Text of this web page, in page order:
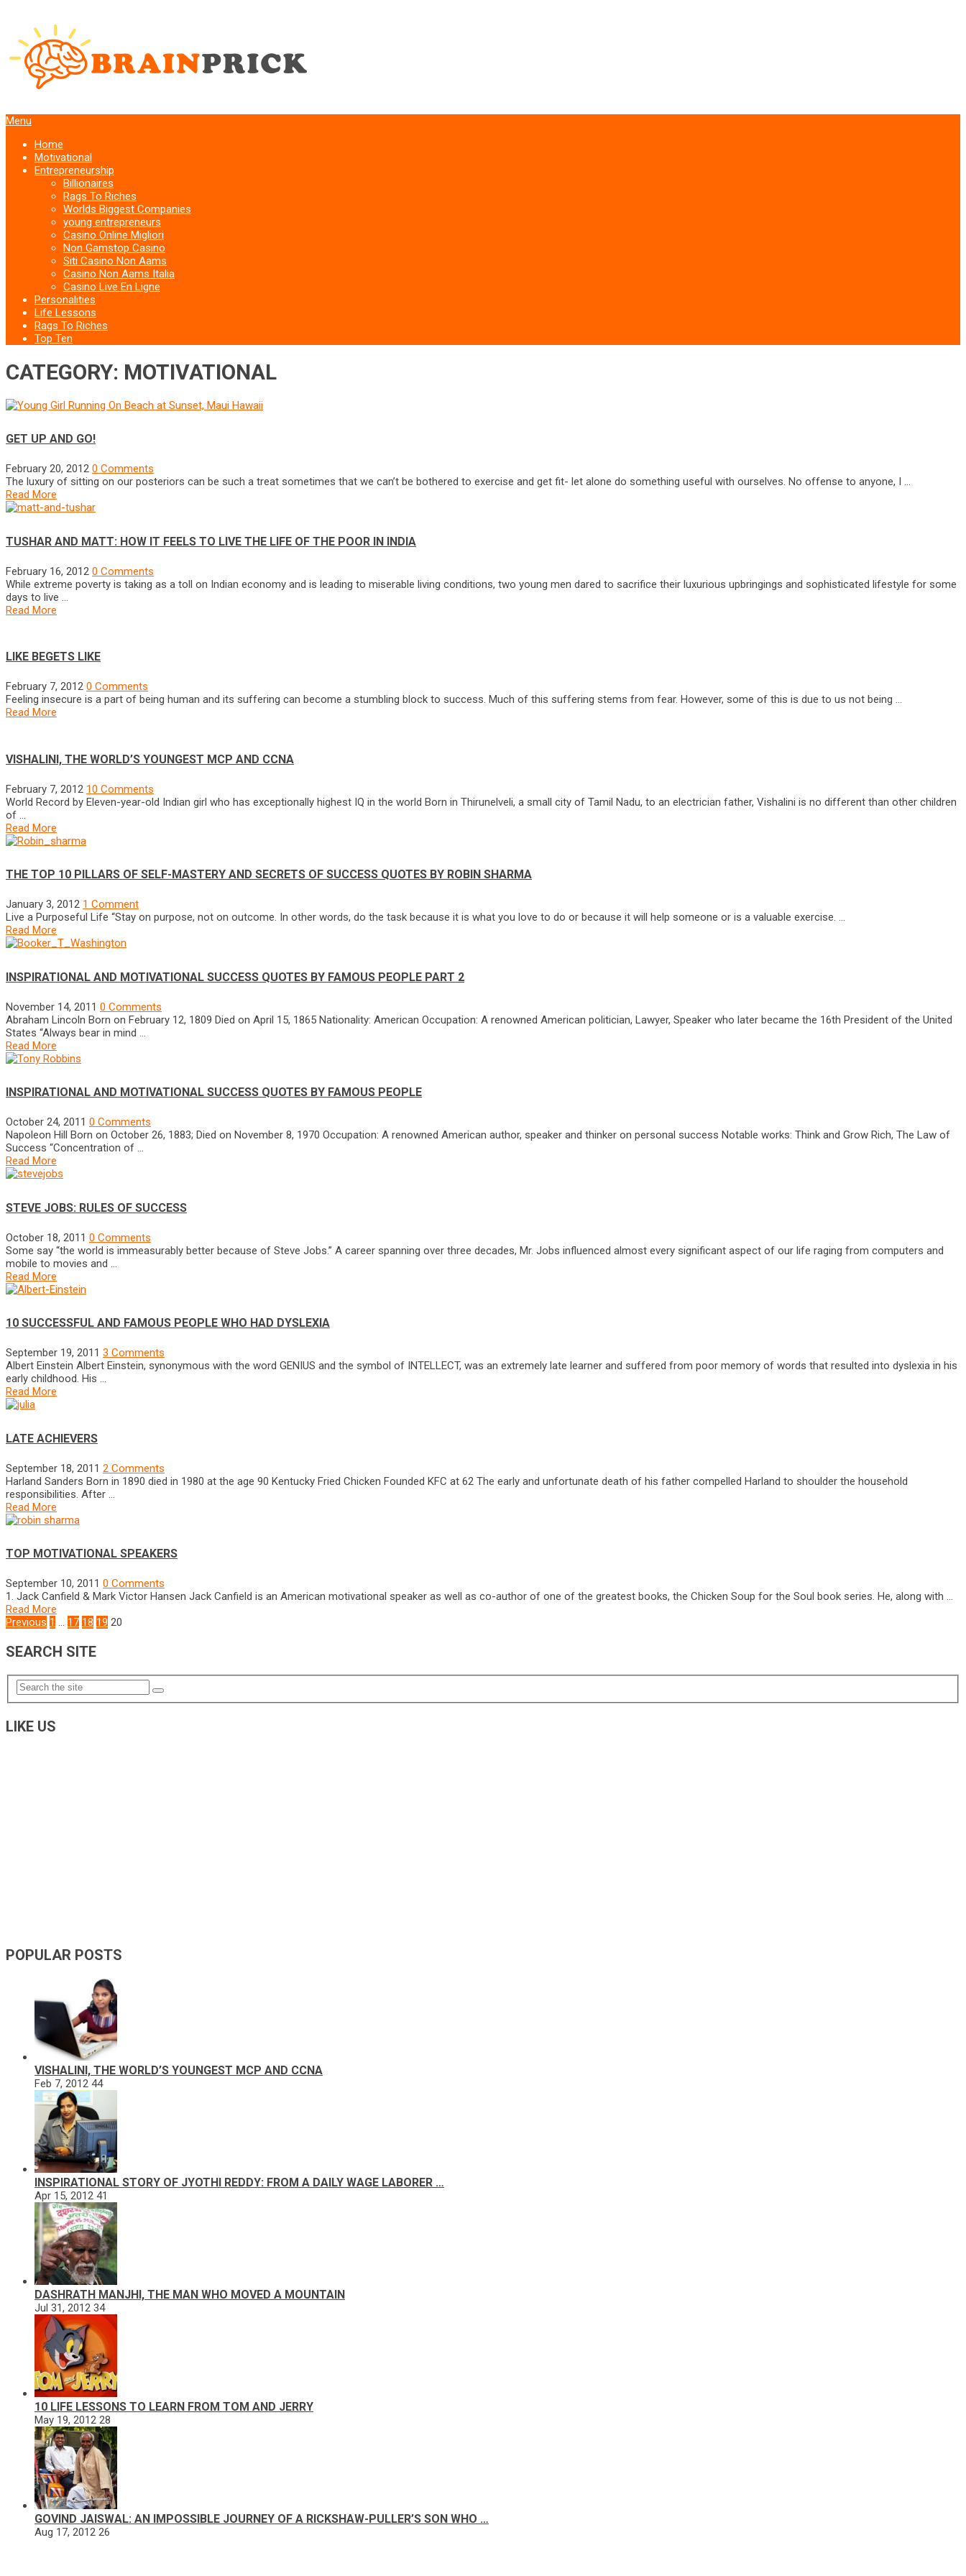
Menu
Home
Motivational
Entrepreneurship
Billionaires
Rags To Riches
Worlds Biggest Companies
young entrepreneurs
Casino Online Migliori
Non Gamstop Casino
Siti Casino Non Aams
Casino Non Aams Italia
Casino Live En Ligne
Personalities
Life Lessons
Rags To Riches
Top Ten
CATEGORY: MOTIVATIONAL
GET UP AND GO!
February 20, 2012 0 Comments
The luxury of sitting on our posteriors can be such a treat sometimes that we can’t be bothered to exercise and get fit- let alone do something useful with ourselves. No offense to anyone, I …
Read More
TUSHAR AND MATT: HOW IT FEELS TO LIVE THE LIFE OF THE POOR IN INDIA
February 16, 2012 0 Comments
While extreme poverty is taking as a toll on Indian economy and is leading to miserable living conditions, two young men dared to sacrifice their luxurious upbringings and sophisticated lifestyle for some
days to live …
Read More
LIKE BEGETS LIKE
February 7, 2012 0 Comments
Feeling insecure is a part of being human and its suffering can become a stumbling block to success. Much of this suffering stems from fear. However, some of this is due to us not being …
Read More
VISHALINI, THE WORLD’S YOUNGEST MCP AND CCNA
February 7, 2012 10 Comments
World Record by Eleven-year-old Indian girl who has exceptionally highest IQ in the world Born in Thirunelveli, a small city of Tamil Nadu, to an electrician father, Vishalini is no different than other children
of …
Read More
THE TOP 10 PILLARS OF SELF-MASTERY AND SECRETS OF SUCCESS QUOTES BY ROBIN SHARMA
January 3, 2012 1 Comment
Live a Purposeful Life “Stay on purpose, not on outcome. In other words, do the task because it is what you love to do or because it will help someone or is a valuable exercise. …
Read More
INSPIRATIONAL AND MOTIVATIONAL SUCCESS QUOTES BY FAMOUS PEOPLE PART 2
November 14, 2011 0 Comments
Abraham Lincoln Born on February 12, 1809 Died on April 15, 1865 Nationality: American Occupation: A renowned American politician, Lawyer, Speaker who later became the 16th President of the United
States “Always bear in mind …
Read More
INSPIRATIONAL AND MOTIVATIONAL SUCCESS QUOTES BY FAMOUS PEOPLE
October 24, 2011 0 Comments
Napoleon Hill Born on October 26, 1883; Died on November 8, 1970 Occupation: A renowned American author, speaker and thinker on personal success Notable works: Think and Grow Rich, The Law of
Success “Concentration of …
Read More
STEVE JOBS: RULES OF SUCCESS
October 18, 2011 0 Comments
Some say “the world is immeasurably better because of Steve Jobs.” A career spanning over three decades, Mr. Jobs influenced almost every significant aspect of our life raging from computers and
mobile to movies and …
Read More
10 SUCCESSFUL AND FAMOUS PEOPLE WHO HAD DYSLEXIA
September 19, 2011 3 Comments
Albert Einstein Albert Einstein, synonymous with the word GENIUS and the symbol of INTELLECT, was an extremely late learner and suffered from poor memory of words that resulted into dyslexia in his
early childhood. His …
Read More
LATE ACHIEVERS
September 18, 2011 2 Comments
Harland Sanders Born in 1890 died in 1980 at the age 90 Kentucky Fried Chicken Founded KFC at 62 The early and unfortunate death of his father compelled Harland to shoulder the household
responsibilities. After …
Read More
TOP MOTIVATIONAL SPEAKERS
September 10, 2011 0 Comments
1. Jack Canfield & Mark Victor Hansen Jack Canfield is an American motivational speaker as well as co-author of one of the greatest books, the Chicken Soup for the Soul book series. He, along with …
Read More
POSTS
NAVIGATION
Previous 1 … 17 18 19 20
SEARCH SITE
LIKE US
POPULAR POSTS
VISHALINI, THE WORLD’S YOUNGEST MCP AND CCNA
Feb 7, 2012 44
INSPIRATIONAL STORY OF JYOTHI REDDY: FROM A DAILY WAGE LABORER …
Apr 15, 2012 41
DASHRATH MANJHI, THE MAN WHO MOVED A MOUNTAIN
Jul 31, 2012 34
10 LIFE LESSONS TO LEARN FROM TOM AND JERRY
May 19, 2012 28
GOVIND JAISWAL: AN IMPOSSIBLE JOURNEY OF A RICKSHAW-PULLER’S SON WHO …
Aug 17, 2012 26